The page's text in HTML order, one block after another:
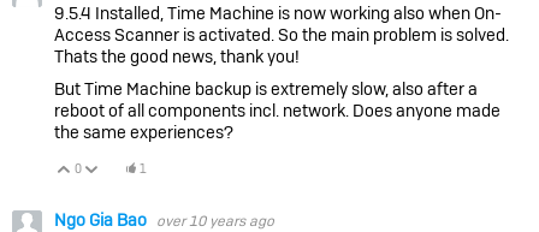
9.5.4 Installed, Time Machine is now working also when On-
Access Scanner is activated. So the main problem is solved.
Thats the good news, thank you!
But Time Machine backup is extremely slow, also after a
reboot of all components incl. network. Does anyone made
the same experiences?
Vote Up
0 Vote Down
1
Ngo Gia Bao over 10 years ago